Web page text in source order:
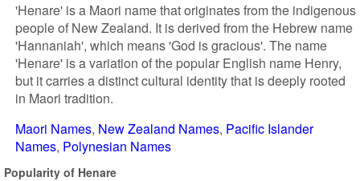
'Henare' is a Maori name that originates from the indigenous
people of New Zealand. It is derived from the Hebrew name
'Hannaniah', which means 'God is gracious'. The name
'Henare' is a variation of the popular English name Henry,
but it carries a distinct cultural identity that is deeply rooted
in Maori tradition.
Maori Names New Zealand Names Pacific Islander
Names Polynesian Names
Popularity of Henare